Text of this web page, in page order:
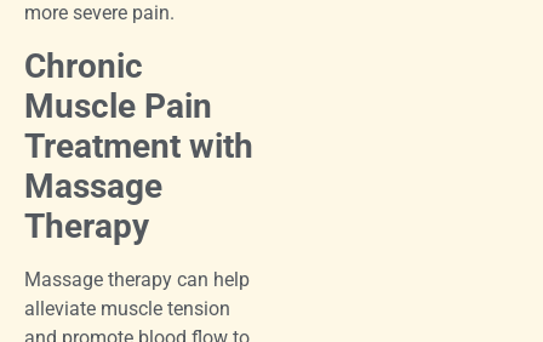
more severe pain.
Chronic
Muscle Pain
Treatment with
Massage
Therapy
Massage therapy can help
alleviate muscle tension